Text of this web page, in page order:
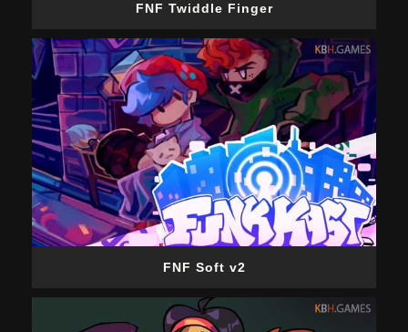
FNF Twiddle Finger
FNF Soft v2